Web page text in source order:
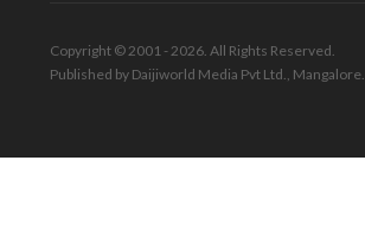
Copyright © 2001 - 2026. All Rights Reserved.
Published by Daijiworld Media Pvt Ltd., Mangalore.